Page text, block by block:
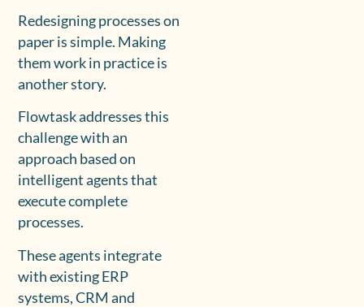
Redesigning processes on
paper is simple. Making
them work in practice is
another story.
Flowtask addresses this
challenge with an
approach based on
intelligent agents that
execute complete
processes.
These agents integrate
with existing ERP
systems, CRM and